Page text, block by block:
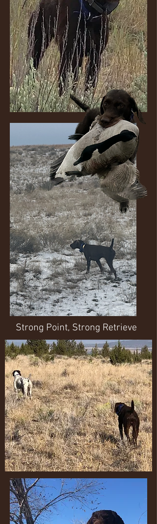
Strong Point, Strong Retrieve